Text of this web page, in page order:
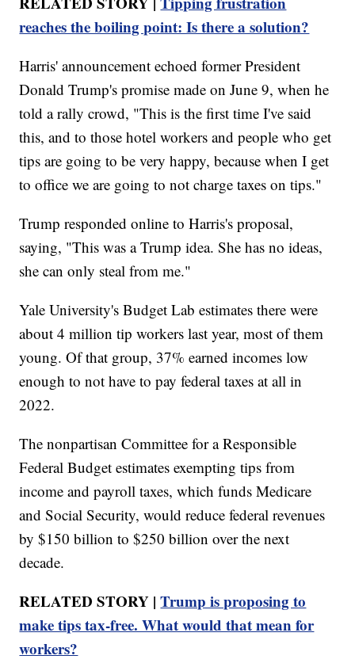
reaches the boiling point: Is there a solution?
Harris' announcement echoed former President
Donald Trump's promise made on June 9, when he
told a rally crowd, "This is the first time I've said
this, and to those hotel workers and people who get
tips are going to be very happy, because when I get
to office we are going to not charge taxes on tips."
Trump responded online to Harris's proposal,
saying, "This was a Trump idea. She has no ideas,
she can only steal from me."
Yale University's Budget Lab estimates there were
about 4 million tip workers last year, most of them
young. Of that group, 37% earned incomes low
enough to not have to pay federal taxes at all in
2022.
The nonpartisan Committee for a Responsible
Federal Budget estimates exempting tips from
income and payroll taxes, which funds Medicare
and Social Security, would reduce federal revenues
by $150 billion to $250 billion over the next
decade.
RELATED STORY |Trump is proposing to
make tips tax-free. What would that mean for
workers?